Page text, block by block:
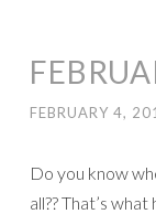
FEBRUARY 4,
Do you know
all?? That’s